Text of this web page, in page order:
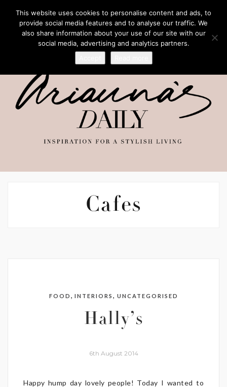
Cafes
FOOD , INTERIORS , UNCATEGORISED
Hally’s
6th August 2014
Happy hump day lovely people! Today I wanted to
This website uses cookies to personalise content and ads, to
provide social media features and to analyse our traffic. We
also share information about your use of our site with our
social media, advertising and analytics partners.